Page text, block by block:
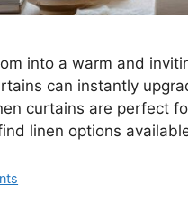
into a warm and
can instantly
curtains are perfect
linen options